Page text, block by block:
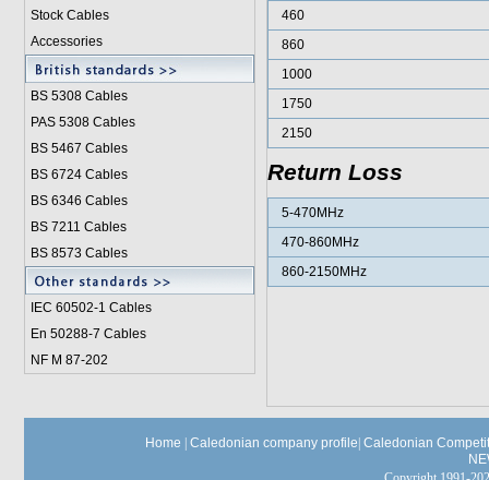
Stock Cables
Accessories
BS 5308 Cables
PAS 5308 Cables
BS 5467 Cables
BS 6724 Cables
BS 6346 Cables
BS 7211 Cables
BS 8573 Cables
IEC 60502-1 Cables
En 50288-7 Cables
NF M 87-202
460
860
1000
1750
2150
Return Loss
5-470MHz
470-860MHz
860-2150MHz
Home Caledonian company profile Caledonian